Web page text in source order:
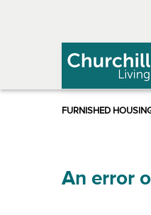
An error